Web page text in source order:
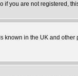
you are not registered,
known in the UK and